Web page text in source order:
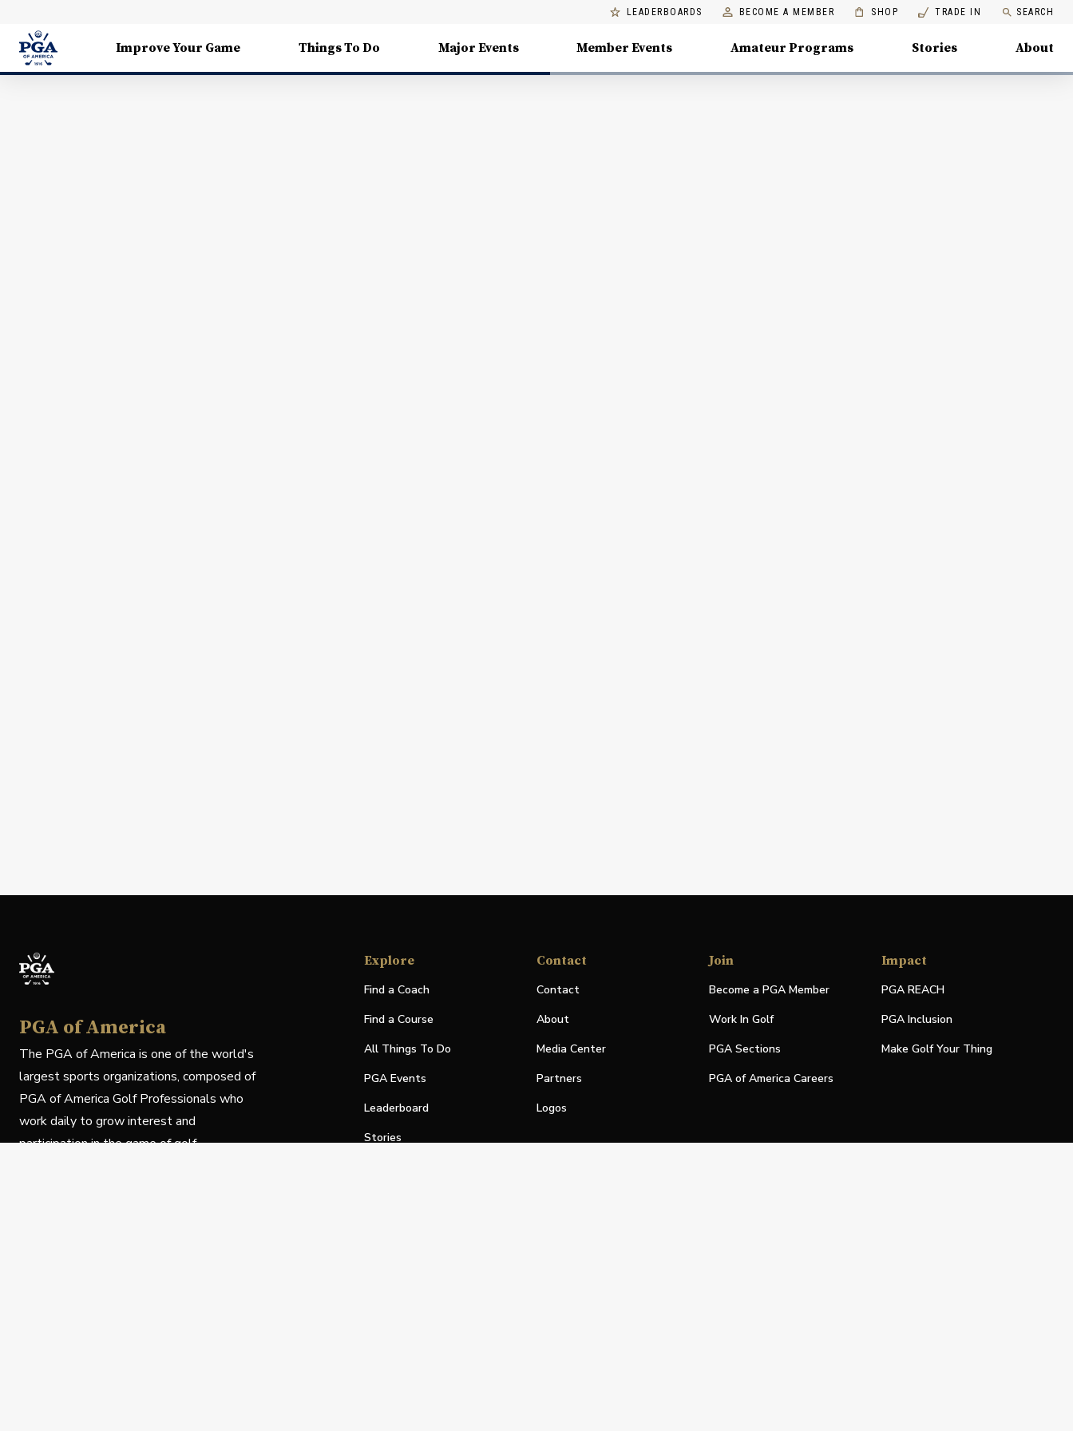
LEADERBOARDS BECOME A MEMBER SHOP TRADE IN SEARCH
Improve Your Game Things To Do Major Events Member Events Amateur Programs Stories About
PGA of America
The PGA of America is one of the world's
largest sports organizations, composed of
PGA of America Golf Professionals who
work daily to grow interest and
participation in the game of golf.
Explore
Find a Coach
Find a Course
All Things To Do
PGA Events
Leaderboard
Stories
Contact
Contact
About
Media Center
Partners
Logos
Join
Become a PGA Member
Work In Golf
PGA Sections
PGA of America Careers
Impact
PGA REACH
PGA Inclusion
Make Golf Your Thing